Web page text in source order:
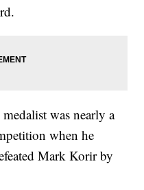
was nearly a
when he
Mark Korir by